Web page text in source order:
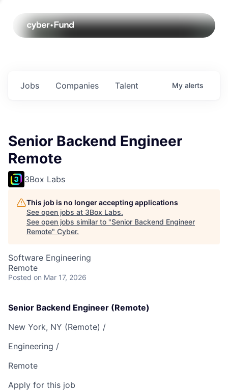
Jobs Companies Talent My alerts
Senior Backend Engineer
Remote
3Box Labs
This job is no longer accepting applications
See open jobs at 3Box Labs.
See open jobs similar to "Senior Backend Engineer
Remote" Cyber.
Software Engineering
Remote
Posted on Mar 17, 2026
Senior Backend Engineer (Remote)
New York, NY (Remote) /
Engineering /
Remote
Apply for this job